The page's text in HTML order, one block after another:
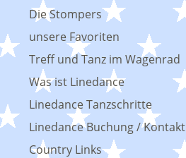
Die Stompers
unsere Favoriten
Treff und Tanz im Wagenrad
Was ist Linedance
Linedance Tanzschritte
Linedance Buchung / Kontakt
Country Links